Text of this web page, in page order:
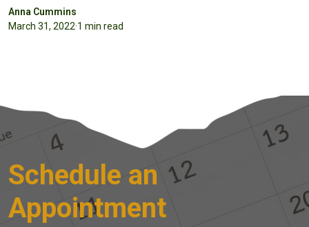
Anna Cummins
March 31, 2022·1 min read
Schedule an
Appointment